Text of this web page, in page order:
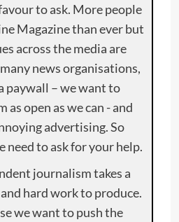
to ask. More people
Magazine than ever but
across the media are
news organisations,
paywall – we want to
as open as we can - and
advertising. So
need to ask for your help.
journalism takes a
hard work to produce.
we want to push the